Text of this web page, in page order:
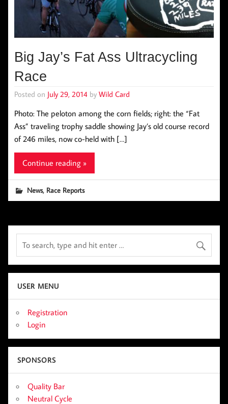
Big Jay’s Fat Ass Ultracycling
Race
Posted on July 29, 2014 by Wild Card
Photo: The peloton among the corn fields; right: the “Fat
Ass” traveling trophy saddle showing Jay’s old course record
of 246 miles, now co-held with […]
Continue reading »
News, Race Reports
USER MENU
Registration
Login
SPONSORS
Quality Bar
Neutral Cycle